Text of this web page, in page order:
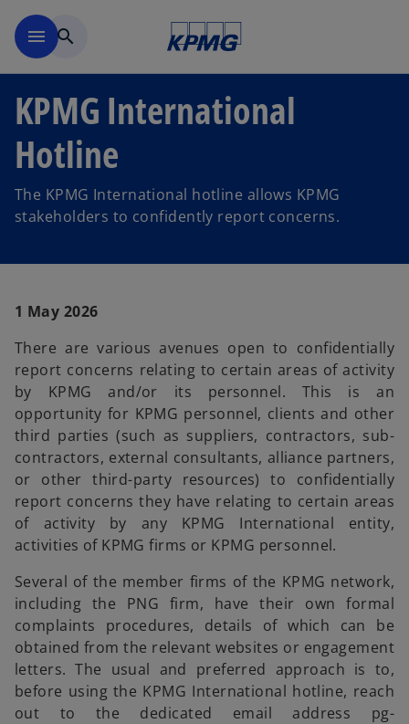
menu search
KPMG International
Hotline
The KPMG International hotline allows KPMG
stakeholders to confidently report concerns.
1 May 2026
There are various avenues open to confidentially
report concerns relating to certain areas of activity
by KPMG and/or its personnel. This is an
opportunity for KPMG personnel, clients and other
third parties (such as suppliers, contractors, sub-
contractors, external consultants, alliance partners,
or other third-party resources) to confidentially
report concerns they have relating to certain areas
of activity by any KPMG International entity,
activities of KPMG firms or KPMG personnel.
Several of the member firms of the KPMG network,
including the PNG firm, have their own formal
complaints procedures, details of which can be
obtained from the relevant websites or engagement
letters. The usual and preferred approach is to,
before using the KPMG International hotline, reach
out to the dedicated email address pg-